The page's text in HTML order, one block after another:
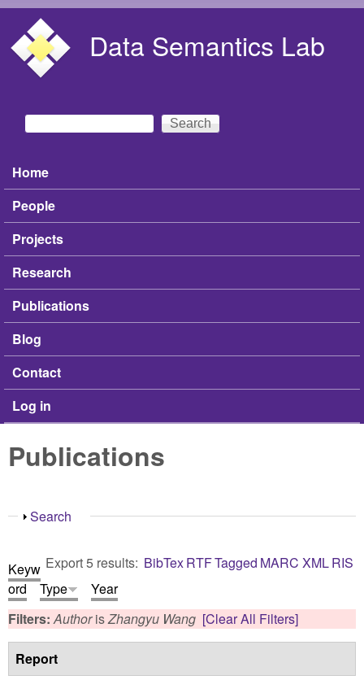
Data Semantics Lab
Search form
Search
Main menu
Home
People
Projects
Research
Publications
Blog
Contact
Log in
Publications
Show
Search
Export 5 results: BibTexRTFTagged MARC XMLRIS
Keyw
ord
Type
Year
Filters:AuthorisZhangyu Wang [Clear All Filters]
Report